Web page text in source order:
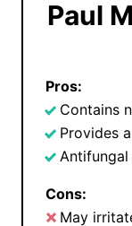
Paul
Pros:
Contains
Provides
Cons:
May